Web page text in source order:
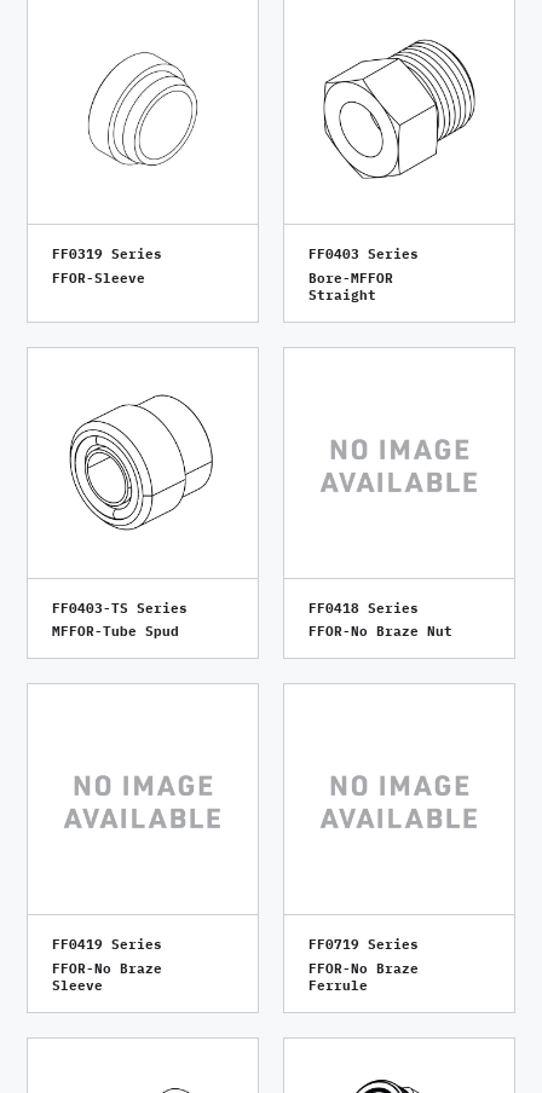
FF0319 Series
FFOR-Sleeve
FF0403 Series
Bore-MFFOR
Straight
FF0403-TS Series
MFFOR-Tube Spud
FF0418 Series
FFOR-No Braze Nut
FF0419 Series
FFOR-No Braze
Sleeve
FF0719 Series
FFOR-No Braze
Ferrule